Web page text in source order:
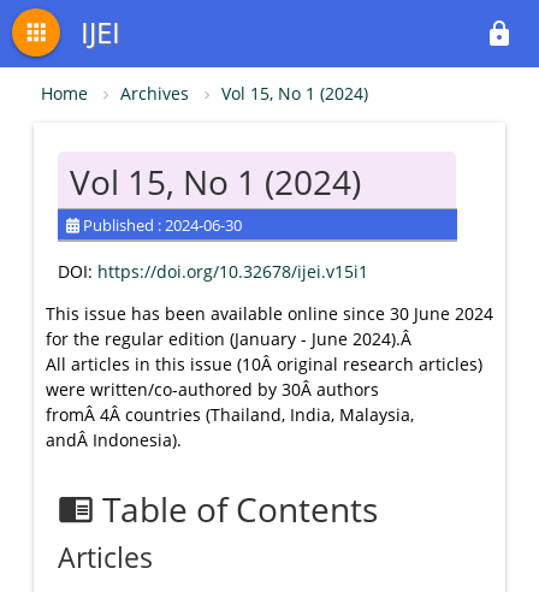
IJEI lock
apps
Home Archives Vol 15, No 1 (2024)
Vol 15, No 1 (2024)
Published : 2024-06-30
DOI: https://doi.org/10.32678/ijei.v15i1
This issue has been available online since 30 June 2024
for the regular edition (January - June 2024).Â
All articles in this issue (10Â original research articles)
were written/co-authored by 30Â authors
fromÂ 4Â countries (Thailand, India, Malaysia,
andÂ Indonesia).
chrome_reader_mode Table of Contents
Articles